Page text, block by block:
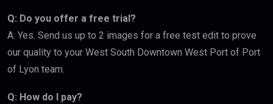
Q: Do you offer a free trial?
A: Yes. Send us up to 2 images for a free test edit to prove
our quality to your West South Downtown West Port of Port
of Lyon team.
Q: How do I pay?